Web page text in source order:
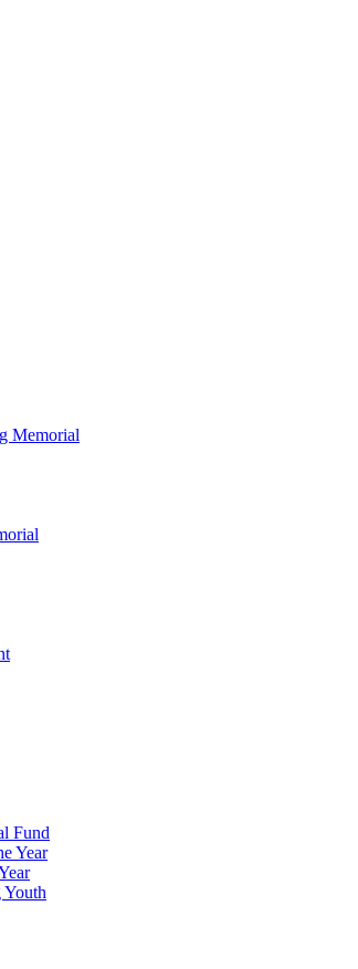
Memorial
Fund
Year